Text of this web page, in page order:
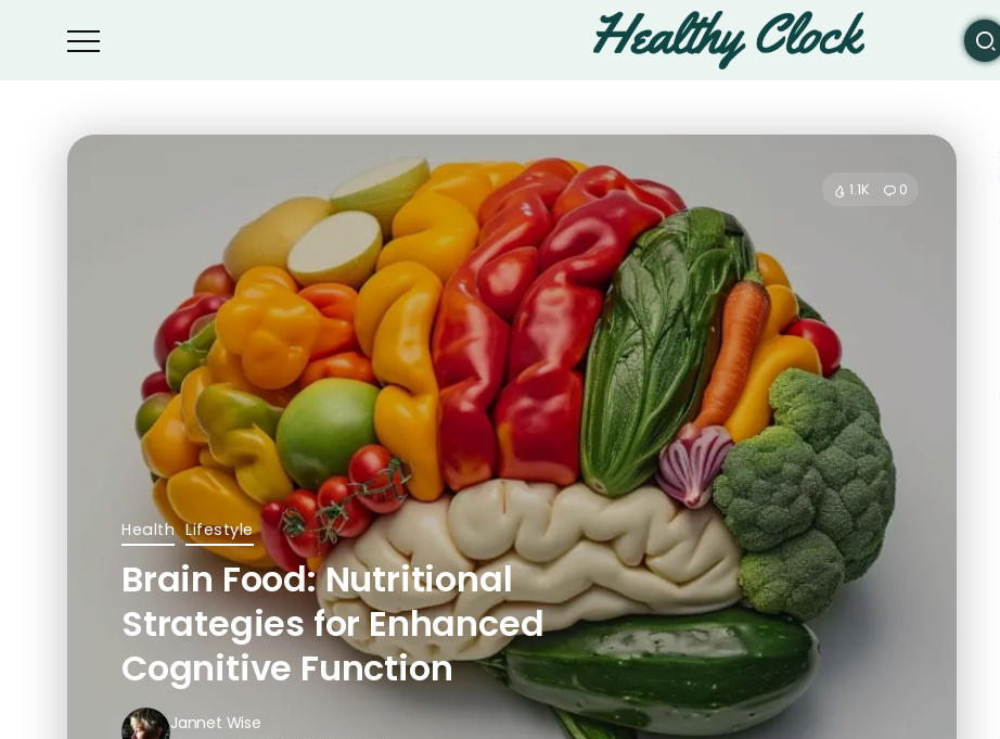
Health Lifestyle
Brain Food: Nutritional
Strategies for Enhanced
Cognitive Function
Jannet Wise
1.1K 0